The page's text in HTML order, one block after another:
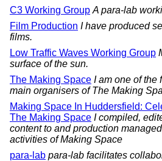
C3 Working Group A para-lab
Film Production I have produced
films.
Low Traffic Waves Working Group
surface of the sun.
The Making Space I am one of the
main organisers of The Making
Making Space In Huddersfield:
The Making Space I compiled,
content to and production
activities of Making Space
para-lab para-lab facilitates